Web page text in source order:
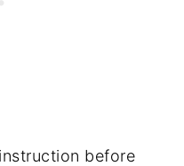
before